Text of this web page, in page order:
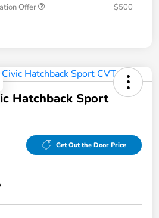
Offer
$500
Hatchback Sport
Get Out the Door Price